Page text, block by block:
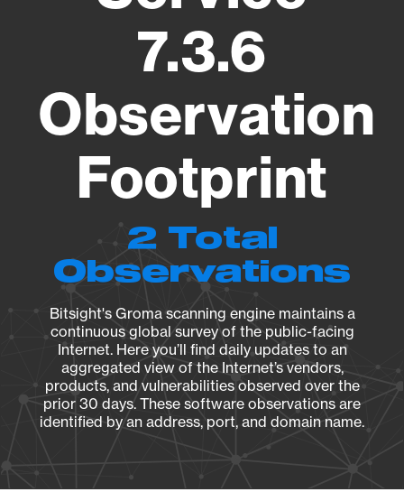
7.3.6
Observation
Footprint
2 Total
Observations
Bitsight's Groma scanning engine maintains a
continuous global survey of the public-facing
Internet. Here you’ll find daily updates to an
aggregated view of the Internet’s vendors,
products, and vulnerabilities observed over the
prior 30 days. These software observations are
identified by an address, port, and domain name.